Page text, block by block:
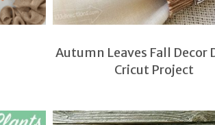
Autumn Leaves Fall Decor
Cricut Project